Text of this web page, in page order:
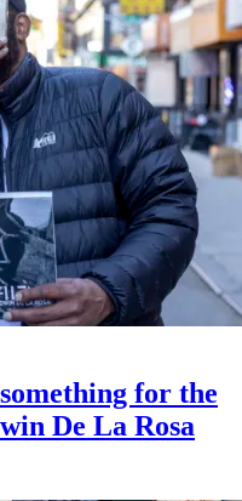
for the
De La Rosa